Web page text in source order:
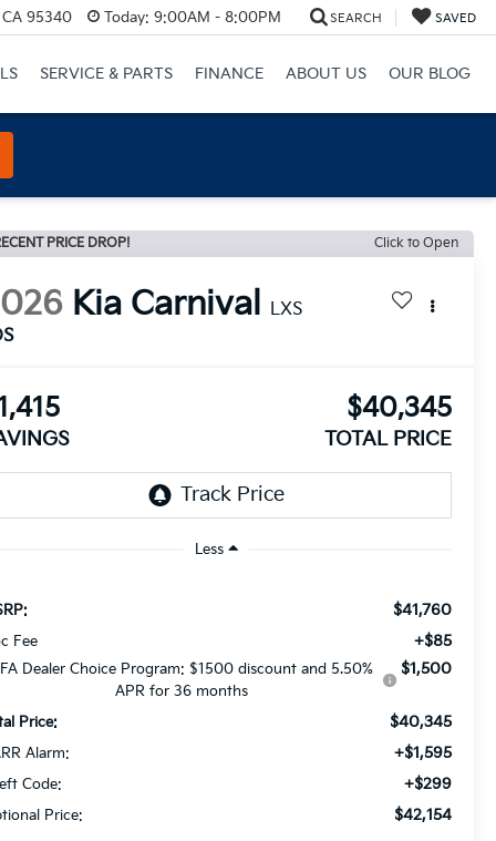
95340 Today: 9:00AM - 8:00PM SEARCH SAVED
SERVICE & PARTS FINANCE ABOUT US OUR BLOG
PRICE DROP! Click to Open
Kia Carnival LXS
$40,345
TOTAL PRICE
Less
$41,760
Fee +$85
Dealer Choice Program: $1500 discount and 5.50%
APR for 36 months
$1,500
Price: $40,345
Alarm: +$1,595
Code: +$299
Price: $42,154